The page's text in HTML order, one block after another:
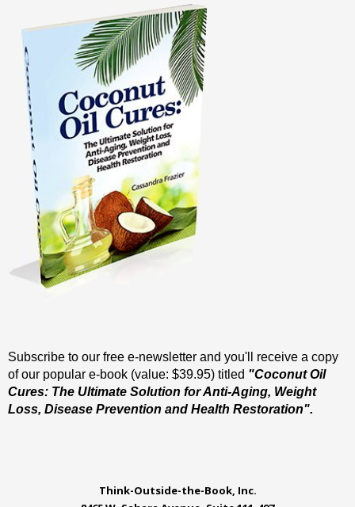
Subscribe to our free e-newsletter and you'll receive a copy
of our popular e-book (value: $39.95) titled "Coconut Oil
Cures: The Ultimate Solution for Anti-Aging, Weight
Loss, Disease Prevention and Health Restoration".
Think-Outside-the-Book, Inc.